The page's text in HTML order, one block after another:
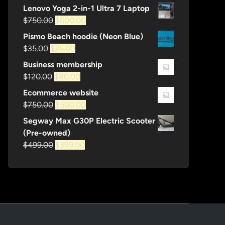
price
was:
$1,200.00.
price
Lenovo Yoga 2-in-1 Ultra 7 Laptop
$750.00 Original
price
was:
$750.00.
$600.00
price
Pismo Beach hoodie (Neon Blue)
$35.00 Original
was:
$35.00.
$25.00
price
is:
$25.00.
Business membership
$120.00 Original
was:
$120.00.
$80.00
price
is:
$80.00.
Ecommerce website
$750.00 Original
price
was:
$750.00.
$500.00
price
Segway Max G30P Electric Scooter
(Pre-owned)
$499.00 Original
was:
$399.00
is: